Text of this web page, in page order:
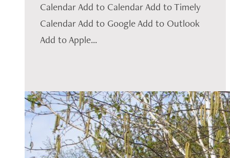
Calendar Add to Calendar Add to Timely
Calendar Add to Google Add to Outlook
Add to Apple...